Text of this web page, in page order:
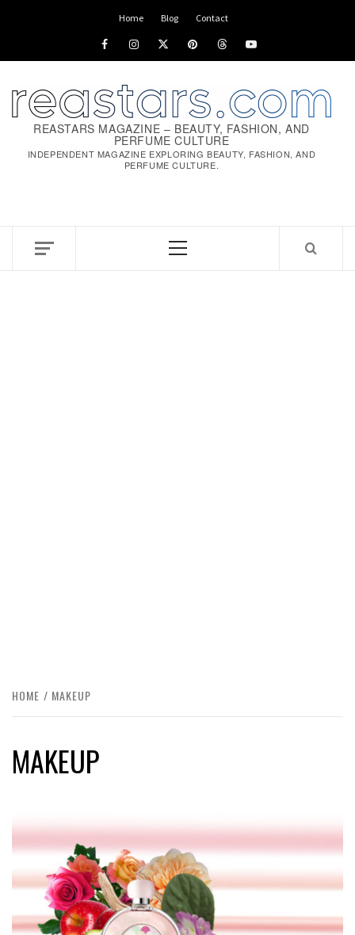
Home Blog Contact
FacebookInstagram
x pinterestthreadsyoutube
REASTARS MAGAZINE – BEAUTY, FASHION, AND
PERFUME CULTURE
INDEPENDENT MAGAZINE EXPLORING BEAUTY, FASHION, AND
PERFUME CULTURE.
Primary
HOME MAKEUP
MAKEUP